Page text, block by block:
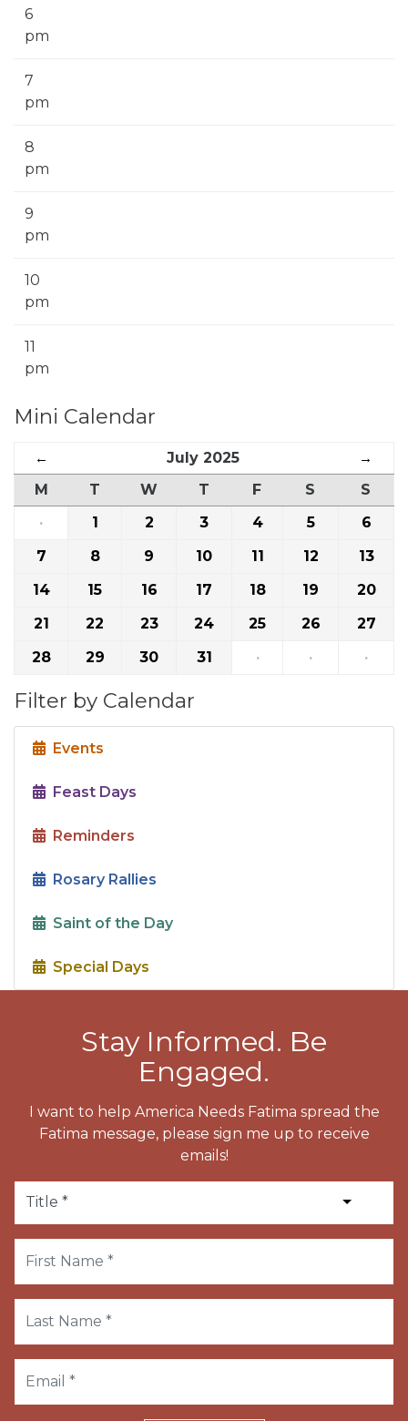
6
pm
7
pm
8
pm
9
pm
10
pm
11
pm
Mini Calendar
← July 2025
→
M
T W T F S
S
·
1 2 3 4 5
6
7
8 9 10 11 12
13
14
15 16 17 18 19
20
21
22 23 24 25 26
27
28
29 30 31 · · ·
Filter by Calendar
Events
Feast Days
Reminders
Rosary Rallies
Saint of the Day
Special Days
Stay Informed. Be
Engaged.
I want to help America Needs Fatima spread the
Fatima message, please sign me up to receive
emails!